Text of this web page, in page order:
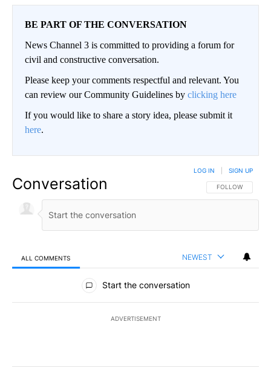
BE PART OF THE CONVERSATION
News Channel 3 is committed to providing a forum for
civil and constructive conversation.
Please keep your comments respectful and relevant. You
can review our Community Guidelines by clicking here
If you would like to share a story idea, please submit it
here.
Conversation FOLLOW THIS
FOLLOW
LOG IN SIGN UP
ALL COMMENTS NEWEST
All Comments
Start the conversation
ADVERTISEMENT